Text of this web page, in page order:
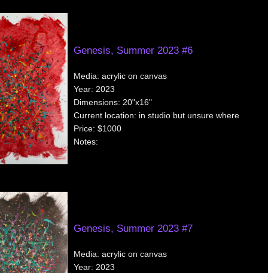
Genesis, Summer 2023 #6
Media: acrylic on canvas
Year: 2023
Dimensions: 20"x16"
Current location: in studio but unsure where
Price: $1000
Notes:
Genesis, Summer 2023 #7
Media: acrylic on canvas
Year: 2023